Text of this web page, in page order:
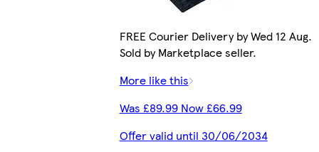
FREE Courier Delivery by Wed 12 Aug.
Sold by Marketplace seller.
More like this
Was £89.99 Now £66.99
Offer valid until 30/06/2034